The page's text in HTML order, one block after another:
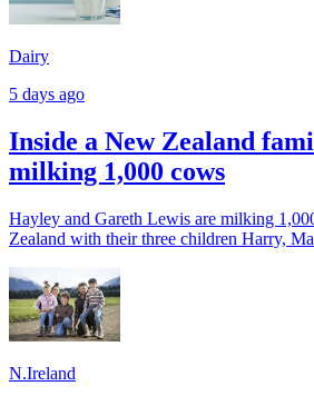
Dairy
5 days ago
Inside a New Zealand
milking 1,000 cows
Hayley and Gareth Lewis are milking
Zealand with their three children Harry,
N.Ireland